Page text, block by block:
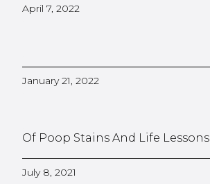
April 7, 2022
January 21, 2022
Of Poop Stains And Life Lessons
July 8, 2021